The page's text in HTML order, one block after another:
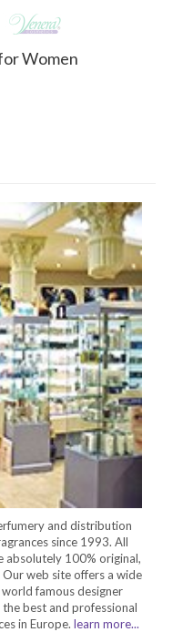
Women
and distribution
since 1993. All
absolutely 100% original,
web site offers a wide
famous designer
best and professional
in Europe. learn more...